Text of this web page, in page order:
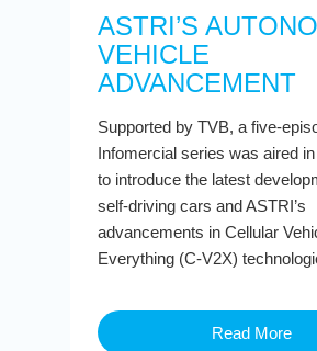
ASTRI’S
VEHICLE
ADVANCEMENT
Supported by TVB, a five-
Infomercial series was aired
to introduce the latest
self-driving cars and ASTRI’s
advancements in Cellular
Everything (C-V2X)
Read More